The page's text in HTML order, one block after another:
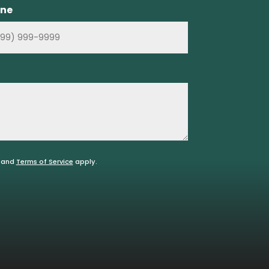
Terms of Service apply.